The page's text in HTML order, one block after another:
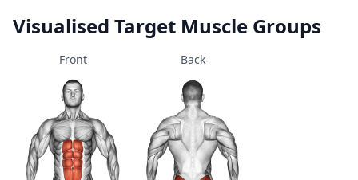
Visualised Target Muscle Groups
Front Back